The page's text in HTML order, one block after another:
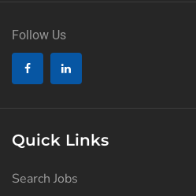
Follow Us
Quick Links
Search Jobs